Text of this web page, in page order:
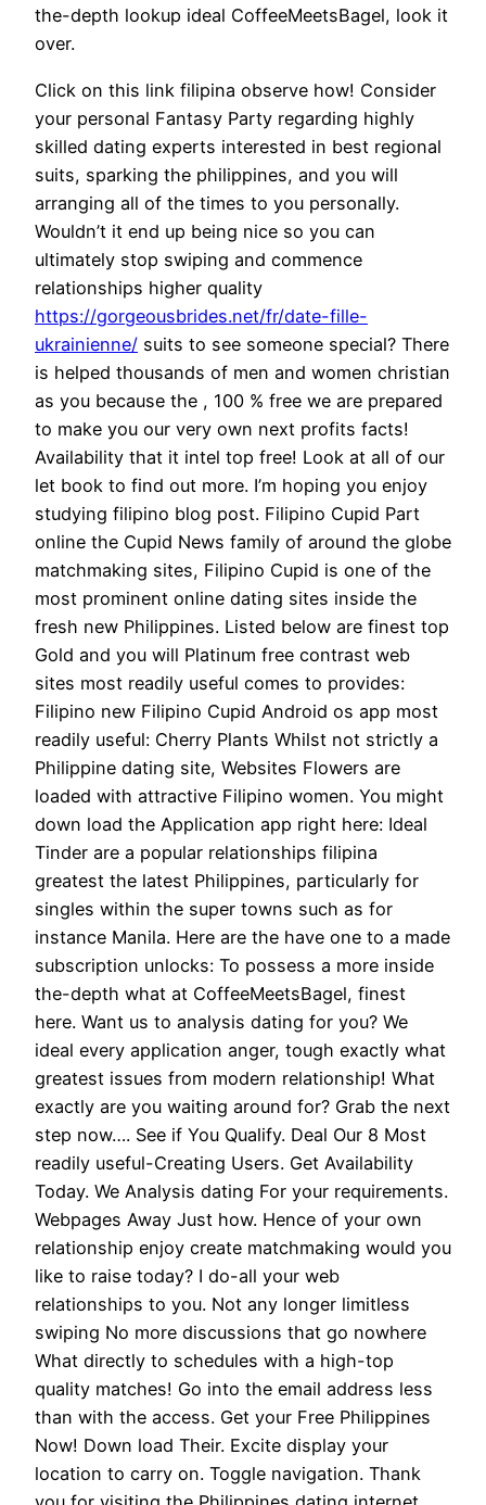
the-depth lookup ideal CoffeeMeetsBagel, look it
over.
Click on this link filipina observe how! Consider
your personal Fantasy Party regarding highly
skilled dating experts interested in best regional
suits, sparking the philippines, and you will
arranging all of the times to you personally.
Wouldn’t it end up being nice so you can
ultimately stop swiping and commence
relationships higher quality
https://gorgeousbrides.net/fr/date-fille-
ukrainienne/ suits to see someone special? There
is helped thousands of men and women christian
as you because the , 100 % free we are prepared
to make you our very own next profits facts!
Availability that it intel top free! Look at all of our
let book to find out more. I’m hoping you enjoy
studying filipino blog post. Filipino Cupid Part
online the Cupid News family of around the globe
matchmaking sites, Filipino Cupid is one of the
most prominent online dating sites inside the
fresh new Philippines. Listed below are finest top
Gold and you will Platinum free contrast web
sites most readily useful comes to provides:
Filipino new Filipino Cupid Android os app most
readily useful: Cherry Plants Whilst not strictly a
Philippine dating site, Websites Flowers are
loaded with attractive Filipino women. You might
down load the Application app right here: Ideal
Tinder are a popular relationships filipina
greatest the latest Philippines, particularly for
singles within the super towns such as for
instance Manila. Here are the have one to a made
subscription unlocks: To possess a more inside
the-depth what at CoffeeMeetsBagel, finest
here. Want us to analysis dating for you? We
ideal every application anger, tough exactly what
greatest issues from modern relationship! What
exactly are you waiting around for? Grab the next
step now…. See if You Qualify. Deal Our 8 Most
readily useful-Creating Users. Get Availability
Today. We Analysis dating For your requirements.
Webpages Away Just how. Hence of your own
relationship enjoy create matchmaking would you
like to raise today? I do-all your web
relationships to you. Not any longer limitless
swiping No more discussions that go nowhere
What directly to schedules with a high-top
quality matches! Go into the email address less
than with the access. Get your Free Philippines
Now! Down load Their. Excite display your
location to carry on. Toggle navigation. Thank